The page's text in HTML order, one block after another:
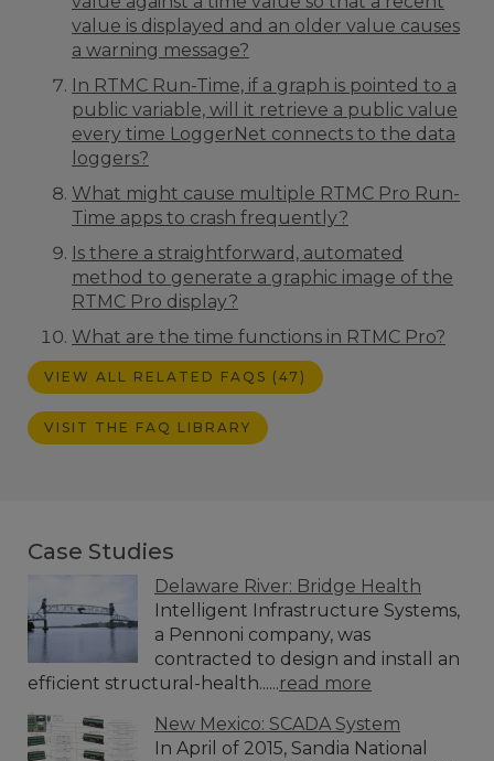
value is displayed and an older value causes
a warning message?
In RTMC Run-Time, if a graph is pointed to a
public variable, will it retrieve a public value
every time LoggerNet connects to the data
loggers?
What might cause multiple RTMC Pro Run-
Time apps to crash frequently?
Is there a straightforward, automated
method to generate a graphic image of the
RTMC Pro display?
What are the time functions in RTMC Pro?
VIEW ALL RELATED FAQS (47)
VISIT THE FAQ LIBRARY
Case Studies
Delaware River: Bridge Health
Intelligent Infrastructure Systems,
a Pennoni company, was
contracted to design and install an
efficient structural-health......read more
New Mexico: SCADA System
In April of 2015, Sandia National